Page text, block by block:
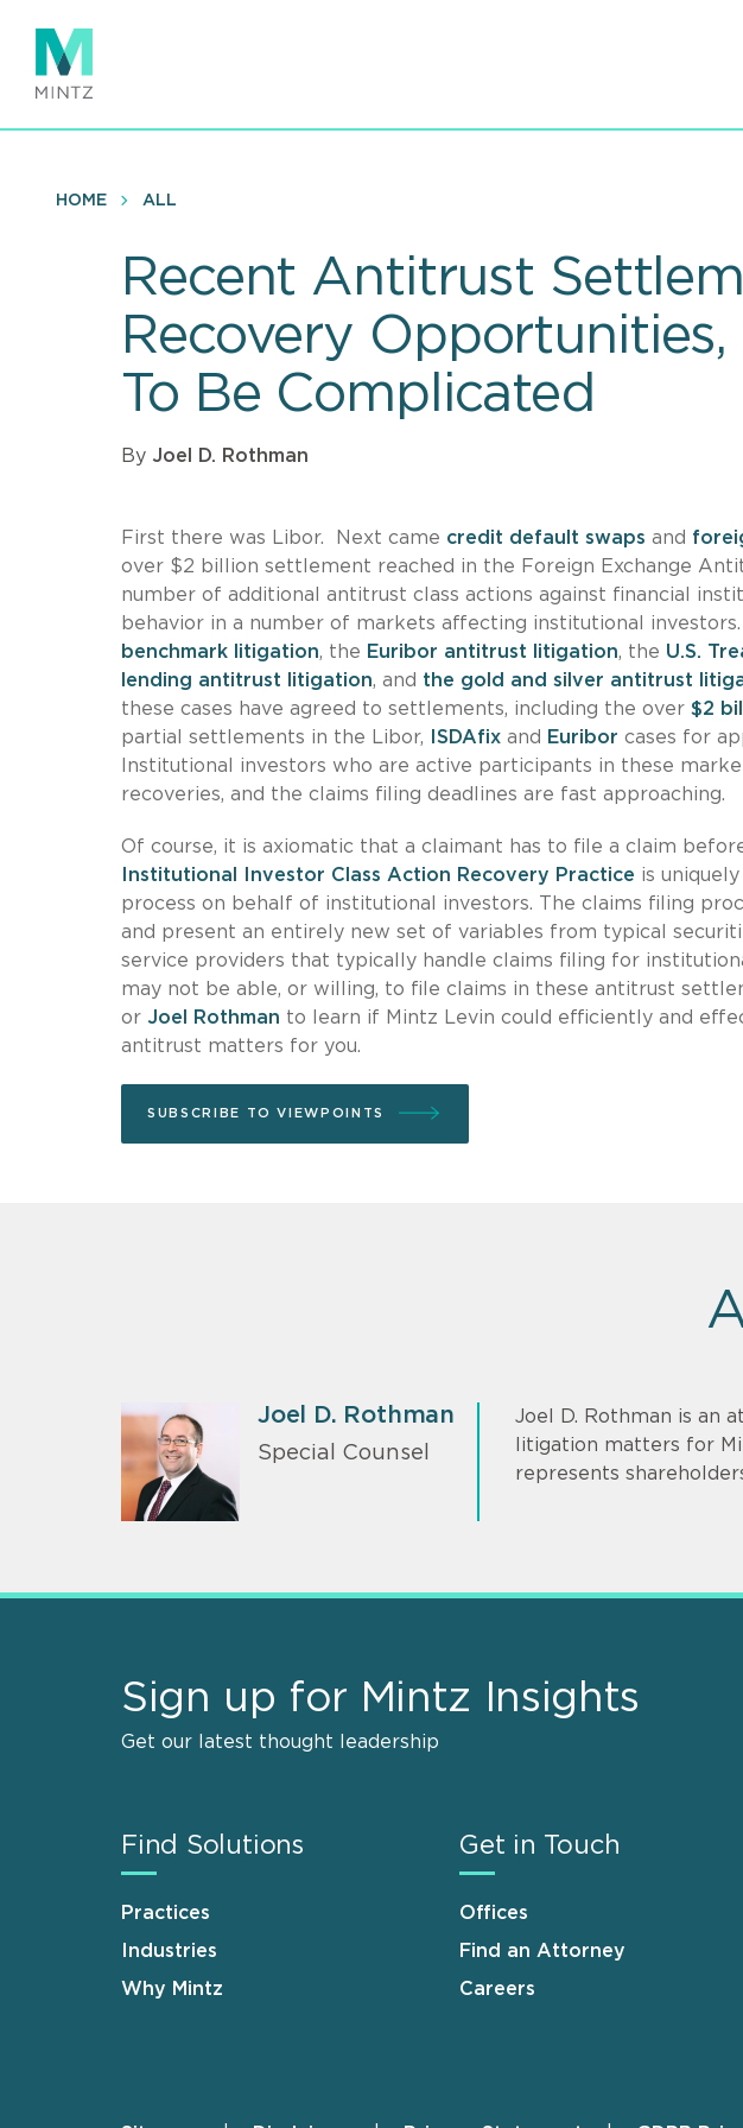
main
content
HOME ALL
Recent Antitrust
Recovery
To Be Complicated
By Joel D. Rothman
First there was Libor. Next came credit default swaps and
over $2 billion settlement reached in the Foreign Exchange
number of additional antitrust class actions against financial
behavior in a number of markets affecting institutional investors.
benchmark litigation, the Euribor antitrust litigation, the U.S.
lending antitrust litigation, and the gold and silver antitrust
these cases have agreed to settlements, including the over $2
partial settlements in the Libor,
ISDAfix and Euribor cases for
Institutional investors who are active participants in these
recoveries, and the claims filing deadlines are fast approaching.
Of course, it is axiomatic that a claimant has to file a claim
Institutional Investor Class Action Recovery Practice is
process on behalf of institutional investors. The claims filing
and present an entirely new set of variables from typical
service providers that typically handle claims filing for
may not be able, or willing, to file claims in these antitrust
or Joel Rothman to learn if Mintz Levin could efficiently and
antitrust matters for you.
SUBSCRIBE TO VIEWPOINTS
Joel D. Rothman
Special Counsel
Joel D. Rothman is an
litigation matters for
represents
Sign up for Mintz Insights
Get our latest thought leadership
Find Solutions
Practices
Industries
Why Mintz
Get in Touch
Offices
Find an Attorney
Careers